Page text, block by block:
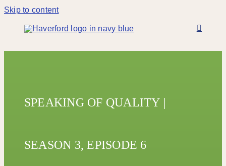
Skip to content
SPEAKING OF QUALITY |
SEASON 3, EPISODE 6